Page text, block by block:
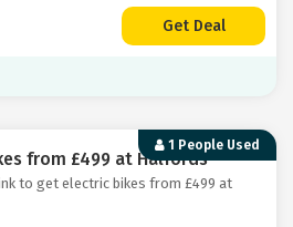
Get Deal
1 People Used
from £499 at Halfords
to get electric bikes from £499 at